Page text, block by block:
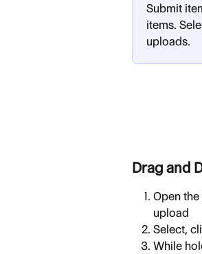
Submit
items.
uploads.
Drag and
Open
upload
Select,
While